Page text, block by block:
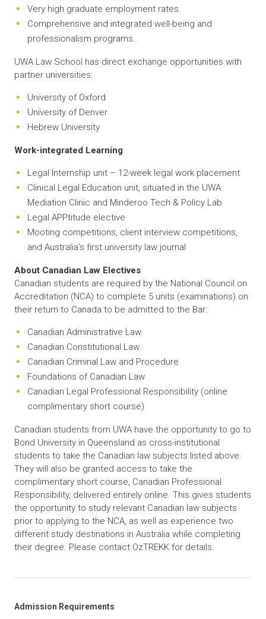
Very high graduate employment rates.
Comprehensive and integrated well-being and
professionalism programs.
UWA Law School has direct exchange opportunities with
partner universities:
University of Oxford
University of Denver
Hebrew University
Work-integrated Learning
Legal Internship unit – 12-week legal work placement
Clinical Legal Education unit, situated in the UWA
Mediation Clinic and Minderoo Tech & Policy Lab
Legal APPtitude elective
Mooting competitions, client interview competitions,
and Australia’s first university law journal
About Canadian Law Electives
Canadian students are required by the National Council on
Accreditation (NCA) to complete 5 units (examinations) on
their return to Canada to be admitted to the Bar:
Canadian Administrative Law
Canadian Constitutional Law
Canadian Criminal Law and Procedure
Foundations of Canadian Law
Canadian Legal Professional Responsibility (online
complimentary short course)
Canadian students from UWA have the opportunity to go to
Bond University in Queensland as cross-institutional
students to take the Canadian law subjects listed above.
They will also be granted access to take the
complimentary short course, Canadian Professional
Responsibility, delivered entirely online. This gives students
the opportunity to study relevant Canadian law subjects
prior to applying to the NCA, as well as experience two
different study destinations in Australia while completing
their degree. Please contact OzTREKK for details.
Admission Requirements